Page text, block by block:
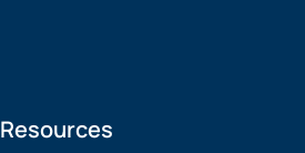
Resources